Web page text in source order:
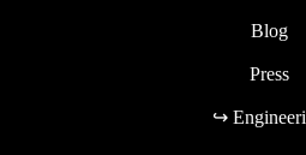
Blog
Press
↪